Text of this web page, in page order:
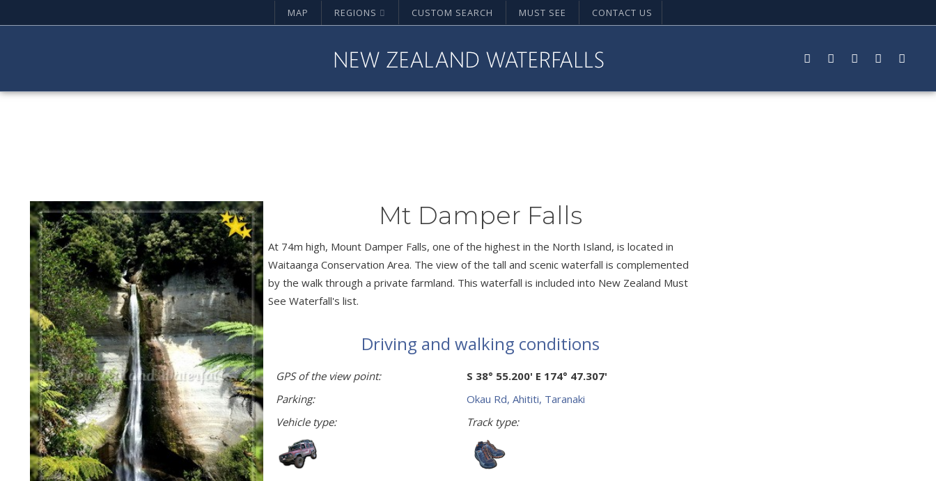
MAP REGIONS CUSTOM SEARCH MUST SEE CONTACT US
Mt Damper Falls
At 74m high, Mount Damper Falls, one of the highest in the North Island, is located in
Waitaanga Conservation Area. The view of the tall and scenic waterfall is complemented
by the walk through a private farmland. This waterfall is included into New Zealand Must
See Waterfall's list.
Driving and walking conditions
GPS of the view point:
S 38° 55.200' E 174° 47.307'
Parking:
Okau Rd, Ahititi, Taranaki
Vehicle type:
Track type: